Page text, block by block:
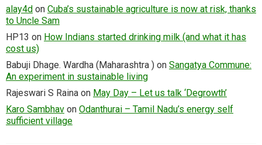
alay4d on Cuba’s sustainable agriculture is now at risk, thanks
to Uncle Sam
HP13 on How Indians started drinking milk (and what it has
cost us)
Babuji Dhage. Wardha (Maharashtra ) on Sangatya Commune:
An experiment in sustainable living
Rajeswari S Raina on May Day – Let us talk ‘Degrowth’
Karo Sambhav on Odanthurai – Tamil Nadu’s energy self
sufficient village